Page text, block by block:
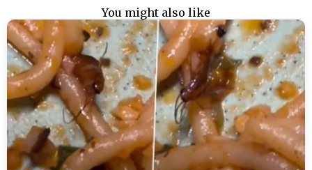
You might also like